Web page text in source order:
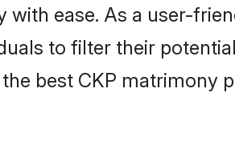
ease. As a user-
to filter their
best CKP matrimony